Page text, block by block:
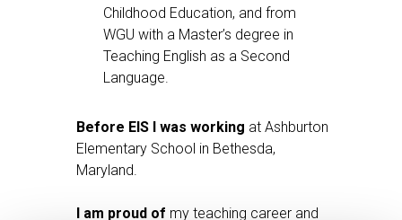
Before EIS I was working at Ashburton
Elementary School in Bethesda,
Maryland.
Childhood Education, and from
WGU with a Master’s degree in
Teaching English as a Second
Language.
I am proud of my teaching career and